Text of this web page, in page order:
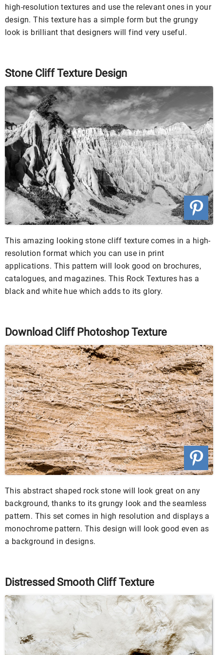
high-resolution textures and use the relevant ones in your
design. This texture has a simple form but the grungy
look is brilliant that designers will find very useful.
Stone Cliff Texture Design
This amazing looking stone cliff texture comes in a high-
resolution format which you can use in print
applications. This pattern will look good on brochures,
catalogues, and magazines. This Rock Textures has a
black and white hue which adds to its glory.
Download Cliff Photoshop Texture
This abstract shaped rock stone will look great on any
background, thanks to its grungy look and the seamless
pattern. This set comes in high resolution and displays a
monochrome pattern. This design will look good even as
a background in designs.
Distressed Smooth Cliff Texture